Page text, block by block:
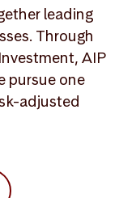
leading
Through
AIP
pursue one
adjusted